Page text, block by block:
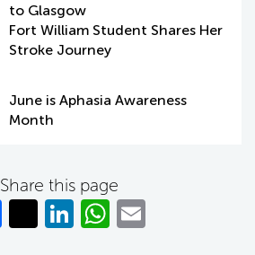
to Glasgow
Fort William Student Shares Her
Stroke Journey
June is Aphasia Awareness
Month
Share this page
Fa
T Li W